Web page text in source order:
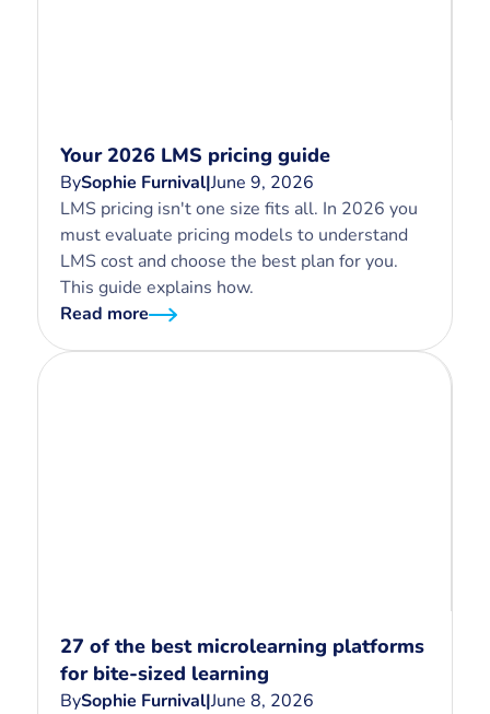
Your 2026 LMS pricing guide
BySophie Furnival|June 9, 2026
LMS pricing isn't one size fits all. In 2026 you
must evaluate pricing models to understand
LMS cost and choose the best plan for you.
This guide explains how.
Read more
27 of the best microlearning platforms
for bite-sized learning
BySophie Furnival|June 8, 2026